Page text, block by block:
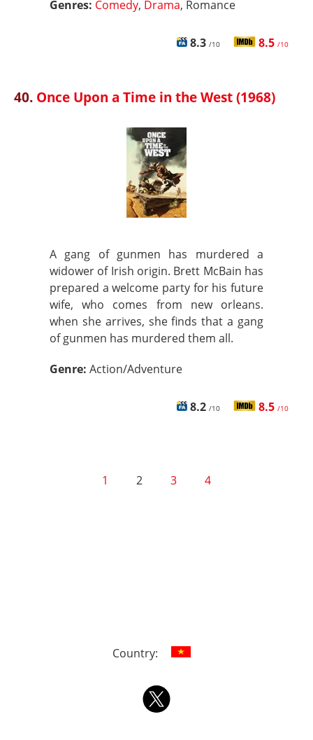
Genres: Comedy, Drama, Romance
8.3 /10 8.5 /10
40. Once Upon a Time in the West (1968)
A gang of gunmen has murdered a
widower of Irish origin. Brett McBain has
prepared a welcome party for his future
wife, who comes from new orleans.
when she arrives, she finds that a gang
of gunmen has murdered them all.
Genre: Action/Adventure
8.2 /10 8.5 /10
1 2 3 4
Country: